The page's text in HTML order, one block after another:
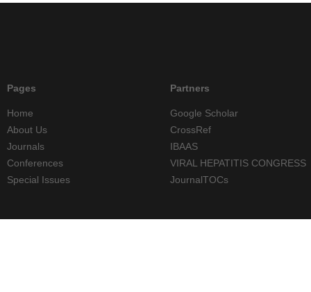
Pages
Home
About Us
Journals
Conferences
Special Issues
Partners
Google Scholar
CrossRef
IBAAS
VIRAL HEPATITIS CONGRESS
JournalTOCs